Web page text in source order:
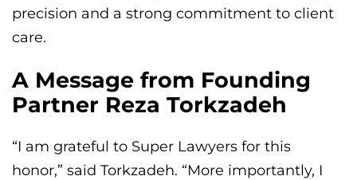
precision and a strong commitment to client
care.
A Message from Founding
Partner Reza Torkzadeh
“I am grateful to Super Lawyers for this
honor,” said Torkzadeh. “More importantly, I